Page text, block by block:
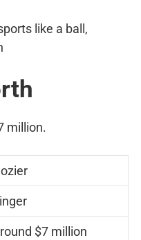
like a ball,
million.
$7 million